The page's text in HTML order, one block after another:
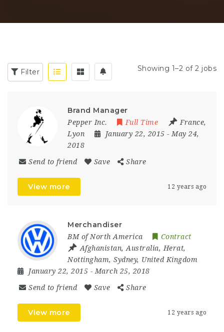
Filter Showing 1–2 of 2 jobs
Brand Manager
Pepper Inc. Full Time France,
Lyon
January 22, 2015 - May 24,
2018
Send to friend Save Share
View more 12 years ago
Merchandiser
BM of North America
Contract
Afghanistan, Australia, Herat,
Nottingham, Sydney, United Kingdom
January 22, 2015 - March 25, 2018
Send to friend Save Share
View more 12 years ago